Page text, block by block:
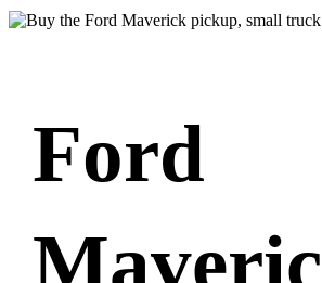
Ford